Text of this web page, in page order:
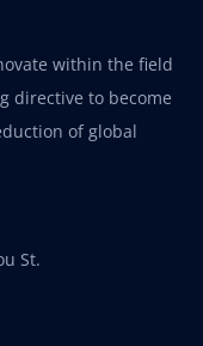
within the field
directive to become
of global
St.